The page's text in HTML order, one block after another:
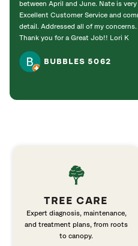
between April and June. Nate is
Excellent Customer Service and
detail. Addressed all of my
Thank you for a Great Job!! Lori K
BUBBLES 5062
TREE CARE
Expert diagnosis, maintenance,
and treatment plans, from roots
to canopy.